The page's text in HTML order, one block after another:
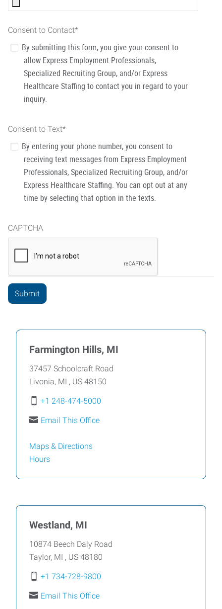
Consent to Contact*
By submitting this form, you give your consent to
allow Express Employment Professionals,
Specialized Recruiting Group, and/or Express
Healthcare Staffing to contact you in regard to your
inquiry.
Consent to Text*
By entering your phone number, you consent to
receiving text messages from Express Employment
Professionals, Specialized Recruiting Group, and/or
Express Healthcare Staffing. You can opt out at any
time by selecting that option in the texts.
CAPTCHA
Farmington Hills, MI
37457 Schoolcraft Road
Livonia, MI , US 48150
+1 248-474-5000
Email This Office
Maps & Directions
Hours
Westland, MI
10874 Beech Daly Road
Taylor, MI , US 48180
+1 734-728-9800
Email This Office